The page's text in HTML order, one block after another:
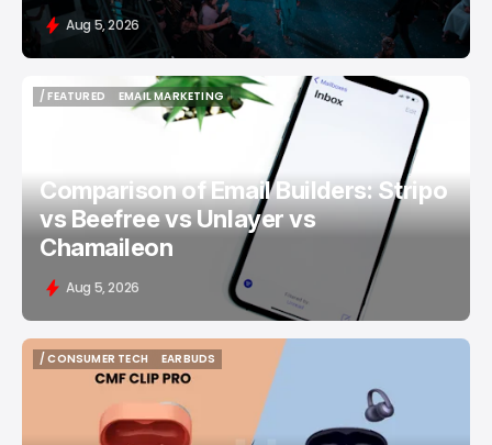
Aug 5, 2026
/ FEATURED
EMAIL MARKETING
EMAIL MARKETING
Comparison of Email Builders: Stripo
vs Beefree vs Unlayer vs
Chamaileon
Aug 5, 2026
/ CONSUMER TECH
/ CONSUMER TECH
EARBUDS
EARBUDS